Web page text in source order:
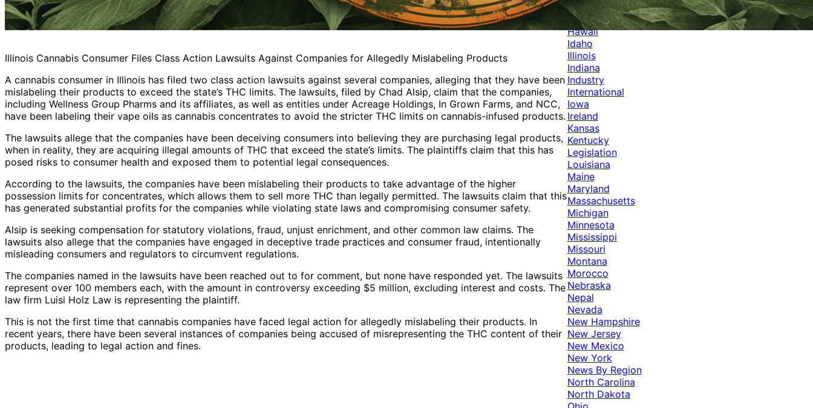
Illinois Cannabis Consumer Files Class Action Lawsuits Against Companies for Allegedly Mislabeling Products
A cannabis consumer in Illinois has filed two class action lawsuits against several companies, alleging that they have been
mislabeling their products to exceed the state’s THC limits. The lawsuits, filed by Chad Alsip, claim that the companies,
including Wellness Group Pharms and its affiliates, as well as entities under Acreage Holdings, In Grown Farms, and NCC,
have been labeling their vape oils as cannabis concentrates to avoid the stricter THC limits on cannabis-infused products.
The lawsuits allege that the companies have been deceiving consumers into believing they are purchasing legal products,
when in reality, they are acquiring illegal amounts of THC that exceed the state’s limits. The plaintiffs claim that this has
posed risks to consumer health and exposed them to potential legal consequences.
According to the lawsuits, the companies have been mislabeling their products to take advantage of the higher
possession limits for concentrates, which allows them to sell more THC than legally permitted. The lawsuits claim that this
has generated substantial profits for the companies while violating state laws and compromising consumer safety.
Alsip is seeking compensation for statutory violations, fraud, unjust enrichment, and other common law claims. The
lawsuits also allege that the companies have engaged in deceptive trade practices and consumer fraud, intentionally
misleading consumers and regulators to circumvent regulations.
The companies named in the lawsuits have been reached out to for comment, but none have responded yet. The lawsuits
represent over 100 members each, with the amount in controversy exceeding $5 million, excluding interest and costs. The
law firm Luisi Holz Law is representing the plaintiff.
This is not the first time that cannabis companies have faced legal action for allegedly mislabeling their products. In
recent years, there have been several instances of companies being accused of misrepresenting the THC content of their
products, leading to legal action and fines.
Georgia
Germany
Hawaii
Idaho
Illinois
Indiana
Industry
International
Iowa
Ireland
Kansas
Kentucky
Legislation
Louisiana
Maine
Maryland
Massachusetts
Michigan
Minnesota
Mississippi
Missouri
Montana
Morocco
Nebraska
Nepal
Nevada
New Hampshire
New Jersey
New Mexico
New York
News By Region
North Carolina
North Dakota